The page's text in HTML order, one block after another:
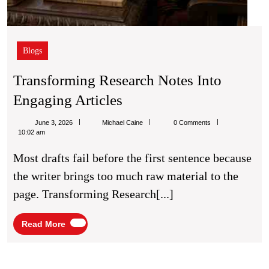
Blogs
Transforming Research Notes Into
Engaging Articles
Research
Into
Engaging
Articles
June 3, 2026 Michael CaineMichael
0 Comments
10:02 am
Most drafts fail before the first sentence because
the writer brings too much raw material to the
page. Transforming Research[...]
Read More
Read